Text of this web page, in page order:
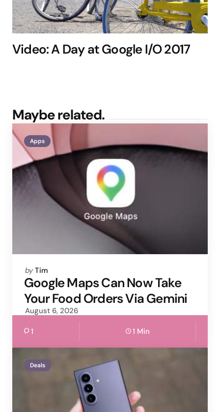
Video: A Day at Google I/O 2017
Maybe related.
Apps
Posted
by
by Tim
Google Maps Can Now Take
Your Food Orders Via Gemini
August 6, 2026
1 1 Min
Deals